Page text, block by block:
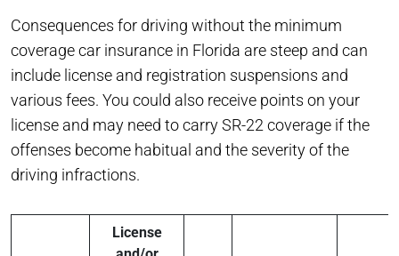
Consequences for driving without the minimum
coverage car insurance in Florida are steep and can
include license and registration suspensions and
various fees. You could also receive points on your
license and may need to carry SR-22 coverage if the
offenses become habitual and the severity of the
driving infractions.
License